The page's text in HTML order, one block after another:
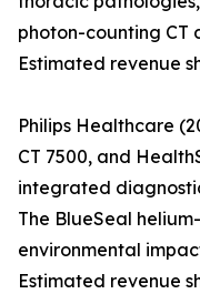
photon-counting CT
Estimated revenue
Philips Healthcare
CT 7500, and
integrated
The BlueSeal
environmental
Estimated revenue